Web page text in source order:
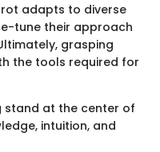
adapts to diverse
tune their approach
grasping
the tools required for
stand at the center of
intuition, and